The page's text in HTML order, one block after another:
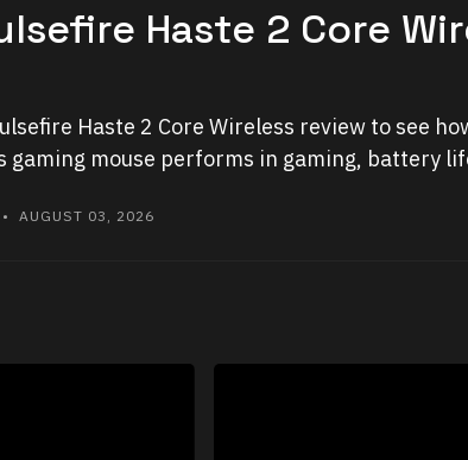
Haste 2 Core
Haste 2 Core Wireless review to see
mouse performs in gaming, battery
• AUGUST 03, 2026